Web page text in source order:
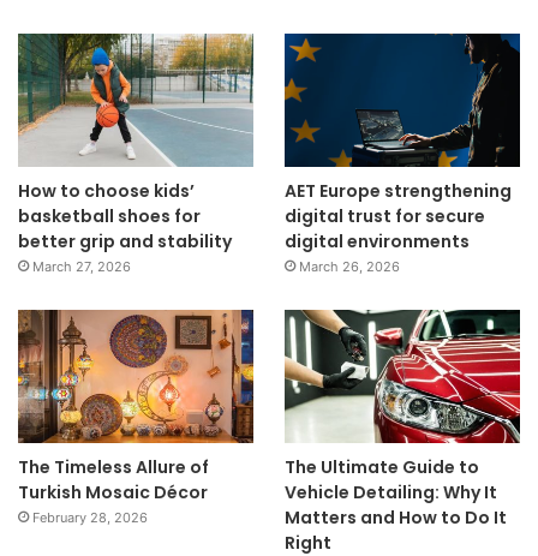
How to choose kids’
basketball shoes for
better grip and stability
March 27, 2026
AET Europe strengthening
digital trust for secure
digital environments
March 26, 2026
The Timeless Allure of
Turkish Mosaic Décor
February 28, 2026
The Ultimate Guide to
Vehicle Detailing: Why It
Matters and How to Do It
Right